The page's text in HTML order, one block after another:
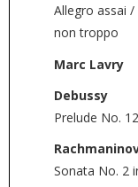
Allegro assai
non troppo
Marc Lavry
Debussy
Prelude No.
Sonata No. 2